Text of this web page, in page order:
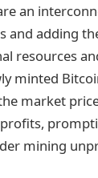
an
and adding
resources
minted
market
mining